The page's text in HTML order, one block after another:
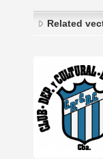
Related